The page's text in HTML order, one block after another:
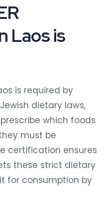
Laos is
is required by
dietary laws,
which foods
must be
certification ensures
these strict dietary
for consumption by